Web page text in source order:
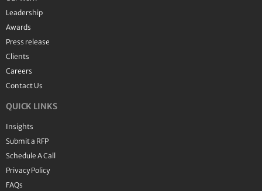
Leadership
Awards
Press release
Clients
Careers
Contact Us
QUICK LINKS
Insights
Submit a RFP
Schedule A Call
Privacy Policy
FAQs